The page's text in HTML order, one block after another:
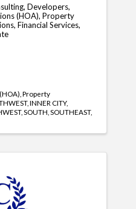
Developers,
(HOA), Property
Financial Services,
Property
INNER CITY
SOUTH SOUTHEAST